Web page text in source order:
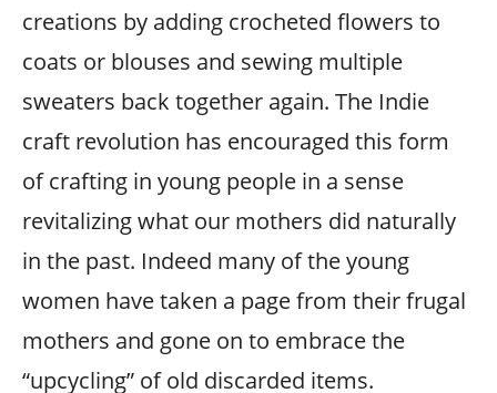
creations by adding crocheted flowers to
coats or blouses and sewing multiple
sweaters back together again. The Indie
craft revolution has encouraged this form
of crafting in young people in a sense
revitalizing what our mothers did naturally
in the past. Indeed many of the young
women have taken a page from their frugal
mothers and gone on to embrace the
“upcycling” of old discarded items.